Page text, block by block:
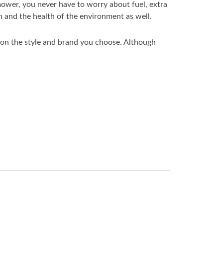
you never have to worry about fuel, extra
and the health of the environment as well.
the style and brand you choose. Although